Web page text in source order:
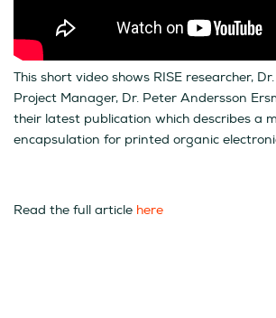
This short video shows RISE researcher,
Project Manager, Dr. Peter Andersson
their latest publication which describes a
encapsulation for printed organic
Read the full article here